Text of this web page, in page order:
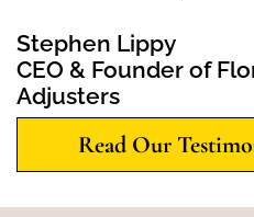
Stephen Lippy
CEO & Founder of
Adjusters
Read Our